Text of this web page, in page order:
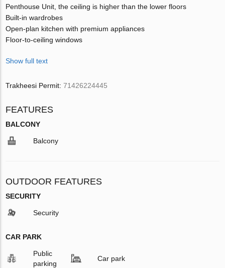
Penthouse Unit, the ceiling is higher than the lower floors
Built-in wardrobes
Open-plan kitchen with premium appliances
Floor-to-ceiling windows
Show full text
Trakheesi Permit:71426224445
FEATURES
BALCONY
Balcony
OUTDOOR FEATURES
SECURITY
Security
CAR PARK
Public
parking
Car park